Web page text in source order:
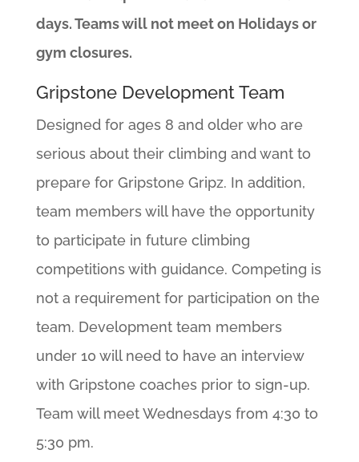
days. Teams will not meet on Holidays or
gym closures.
Gripstone Development Team
Designed for ages 8 and older who are
serious about their climbing and want to
prepare for Gripstone Gripz. In addition,
team members will have the opportunity
to participate in future climbing
competitions with guidance. Competing is
not a requirement for participation on the
team. Development team members
under 10 will need to have an interview
with Gripstone coaches prior to sign-up.
Team will meet Wednesdays from 4:30 to
5:30 pm.